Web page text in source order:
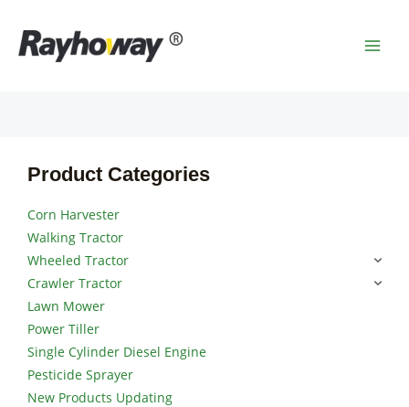
content
Product Categories
Corn Harvester
Walking Tractor
Wheeled Tractor
Crawler Tractor
Lawn Mower
Power Tiller
Single Cylinder Diesel Engine
Pesticide Sprayer
New Products Updating